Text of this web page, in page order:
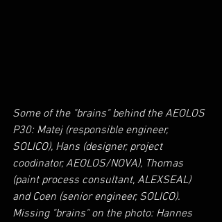
Some of the "brains" behind the AEOLOS
P30: Matej (responsible engineer,
SOLICO), Hans (designer, project
coodinator, AEOLOS/NOVA), Thomas
(paint process consultant, ALEXSEAL)
and Coen (senior engineer, SOLICO).
Missing "brains" on the photo: Hannes